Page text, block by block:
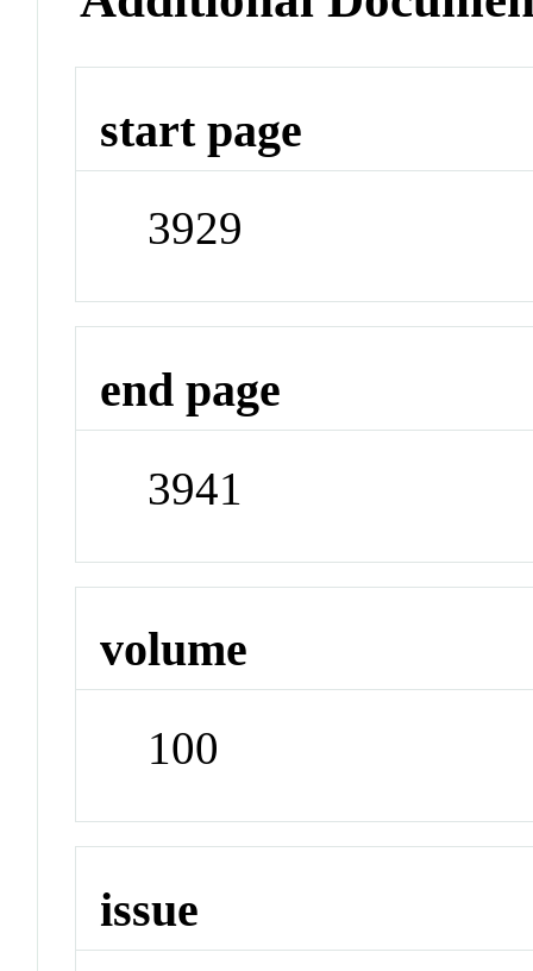
start page
3929
end page
3941
volume
100
issue